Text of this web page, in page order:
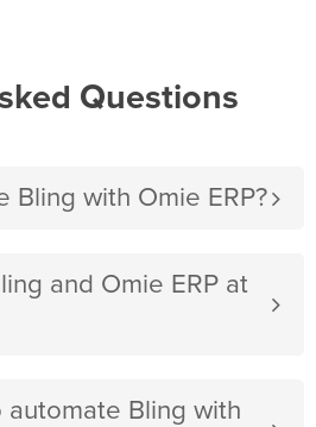
Questions
Bling with Omie ERP?
and Omie ERP at
automate Bling with